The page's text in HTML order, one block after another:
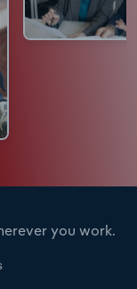
you work.